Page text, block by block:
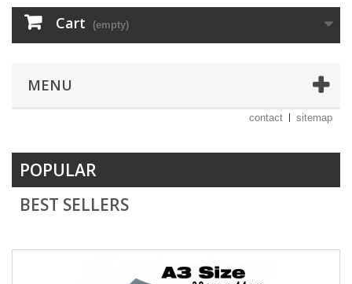
Cart (empty)
MENU
contact sitemap
POPULAR
BEST SELLERS